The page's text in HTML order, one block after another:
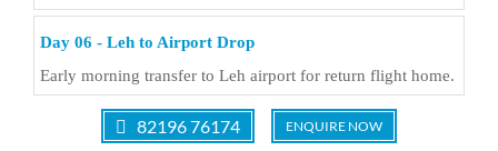
Day 06 - Leh to Airport Drop
Early morning transfer to Leh airport for return flight home.
82196 76174 ENQUIRE NOW